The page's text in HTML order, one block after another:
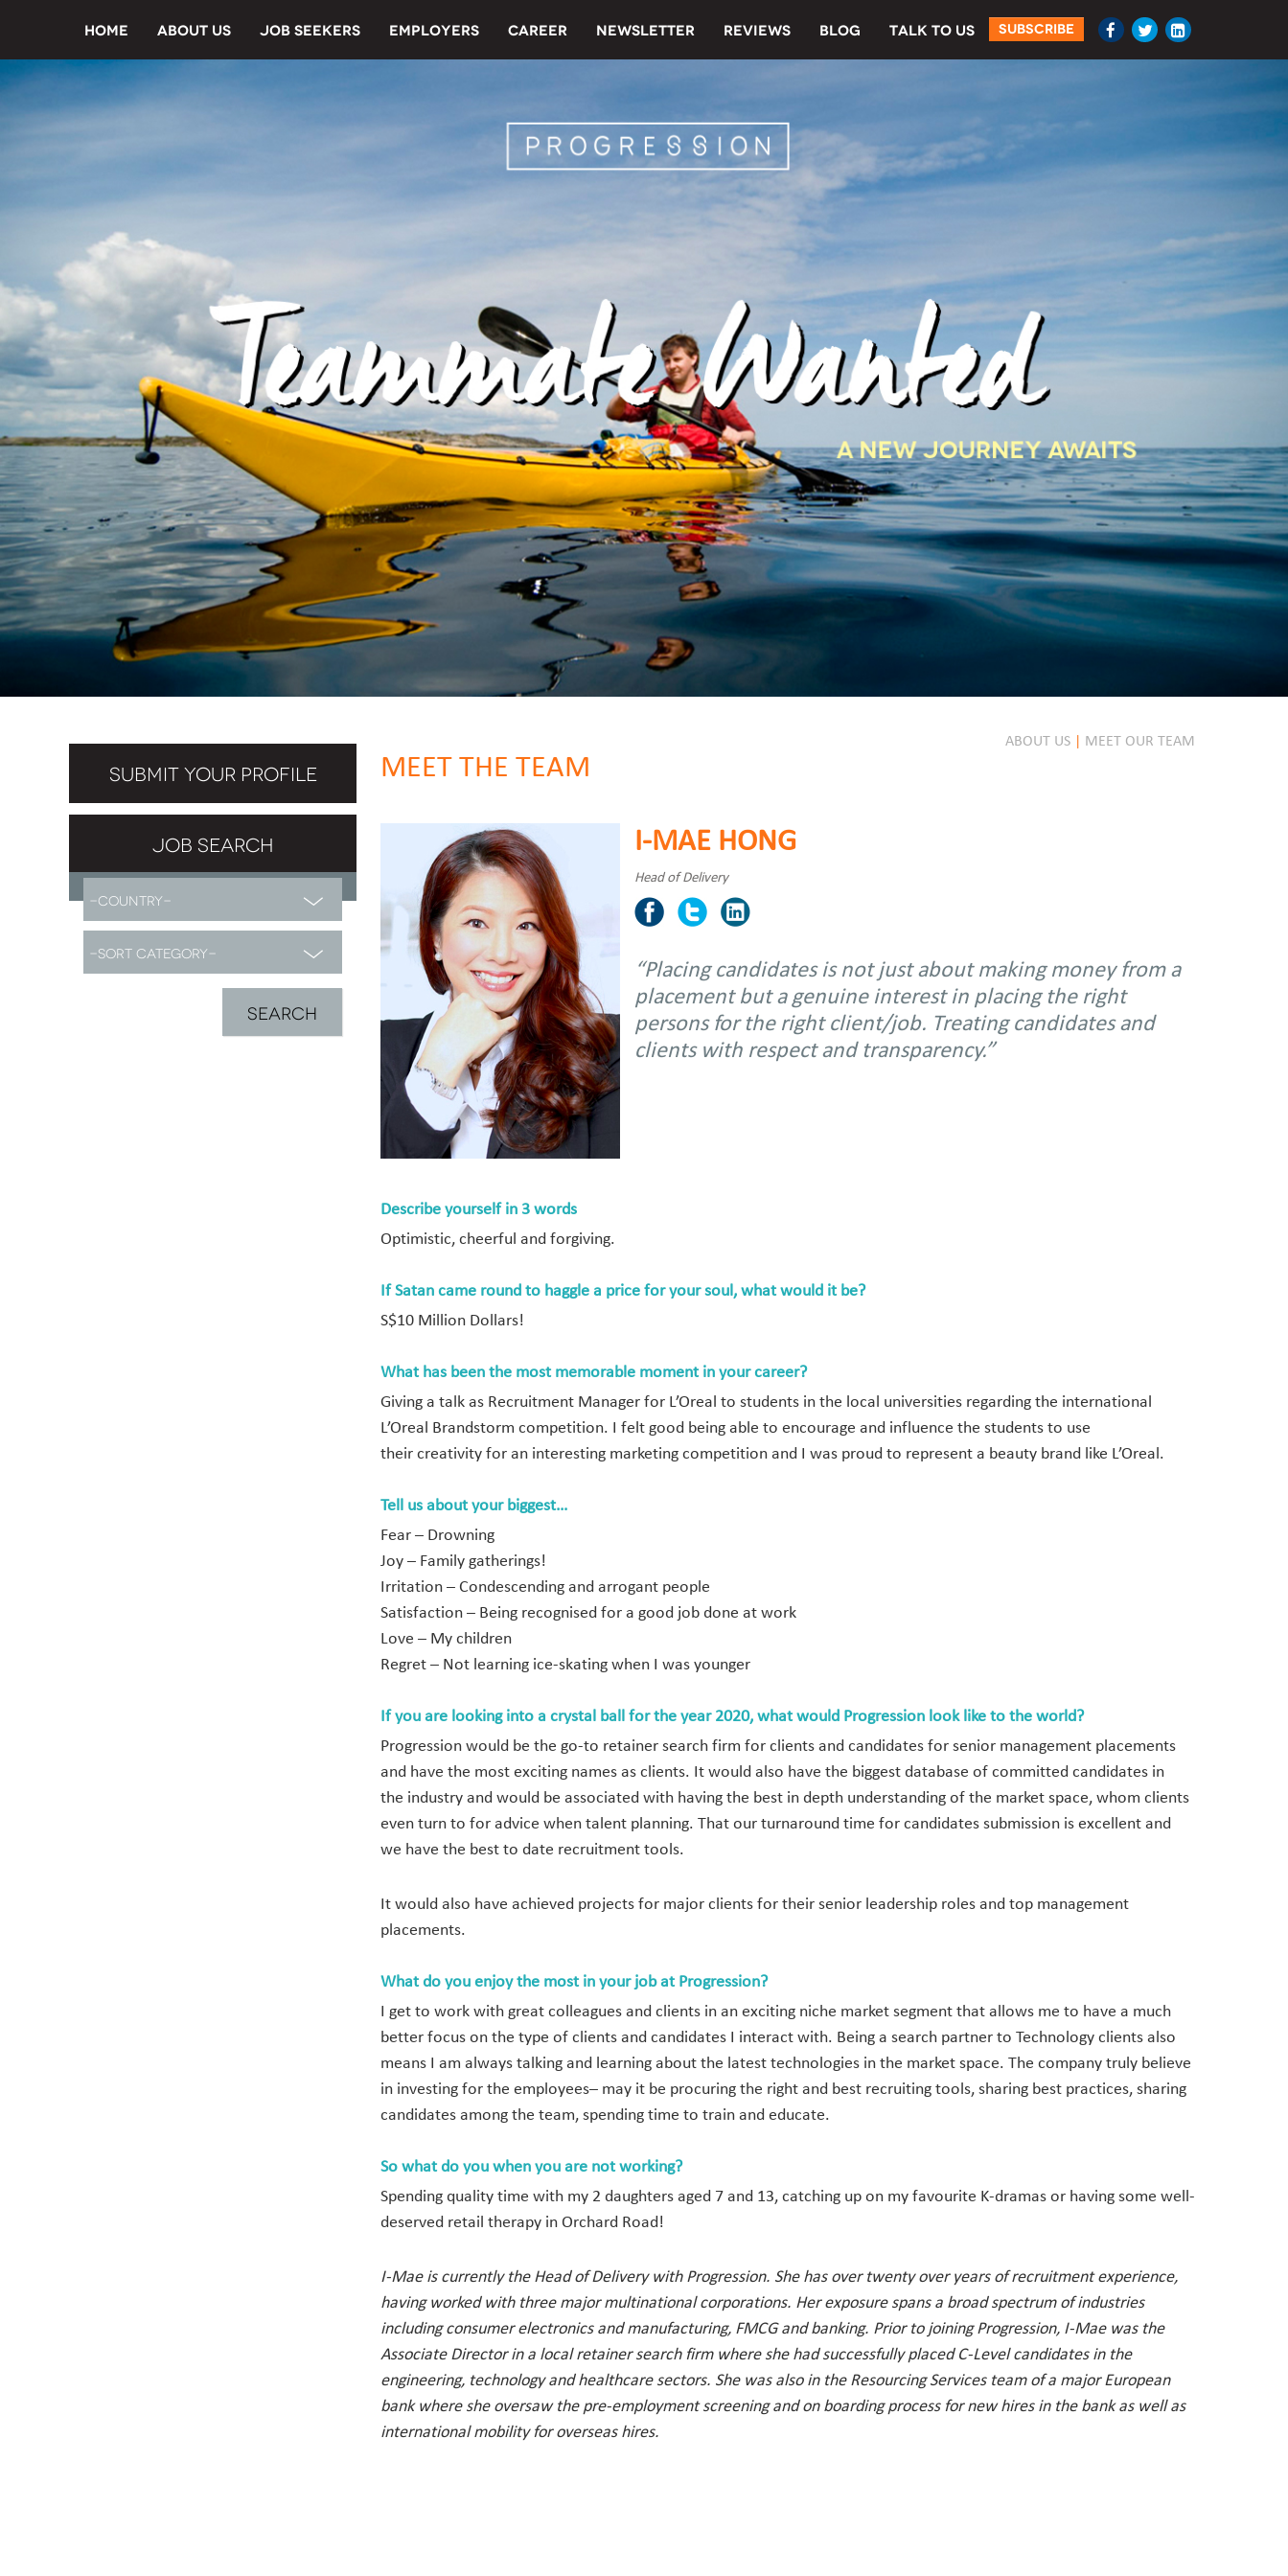
HOME ABOUT US JOB SEEKERS EMPLOYERS CAREER NEWSLETTER REVIEWS BLOG TALK TO US SUBSCRIBE
SUBMIT YOUR PROFILE
JOB SEARCH
MEET THE TEAM
ABOUT US | MEET OUR TEAM
I-MAE HONG
Head of Delivery
“Placing candidates is not just about making money from a
placement but a genuine interest in placing the right
persons for the right client/job. Treating candidates and
clients with respect and transparency.”
Describe yourself in 3 words
Optimistic, cheerful and forgiving.
If Satan came round to haggle a price for your soul, what would it be?
S$10 Million Dollars!
What has been the most memorable moment in your career?
Giving a talk as Recruitment Manager for L’Oreal to students in the local universities regarding the international
L’Oreal Brandstorm competition. I felt good being able to encourage and influence the students to use
their creativity for an interesting marketing competition and I was proud to represent a beauty brand like L’Oreal.
Tell us about your biggest…
Fear – Drowning
Joy – Family gatherings!
Irritation – Condescending and arrogant people
Satisfaction – Being recognised for a good job done at work
Love – My children
Regret – Not learning ice-skating when I was younger
If you are looking into a crystal ball for the year 2020, what would Progression look like to the world?
Progression would be the go-to retainer search firm for clients and candidates for senior management placements
and have the most exciting names as clients. It would also have the biggest database of committed candidates in
the industry and would be associated with having the best in depth understanding of the market space, whom clients
even turn to for advice when talent planning. That our turnaround time for candidates submission is excellent and
we have the best to date recruitment tools.
It would also have achieved projects for major clients for their senior leadership roles and top management
placements.
What do you enjoy the most in your job at Progression?
I get to work with great colleagues and clients in an exciting niche market segment that allows me to have a much
better focus on the type of clients and candidates I interact with. Being a search partner to Technology clients also
means I am always talking and learning about the latest technologies in the market space. The company truly believe
in investing for the employees– may it be procuring the right and best recruiting tools, sharing best practices, sharing
candidates among the team, spending time to train and educate.
So what do you when you are not working?
Spending quality time with my 2 daughters aged 7 and 13, catching up on my favourite K-dramas or having some well-
deserved retail therapy in Orchard Road!
I-Mae is currently the Head of Delivery with Progression. She has over twenty over years of recruitment experience,
having worked with three major multinational corporations. Her exposure spans a broad spectrum of industries
including consumer electronics and manufacturing, FMCG and banking. Prior to joining Progression, I-Mae was the
Associate Director in a local retainer search firm where she had successfully placed C-Level candidates in the
engineering, technology and healthcare sectors. She was also in the Resourcing Services team of a major European
bank where she oversaw the pre-employment screening and on boarding process for new hires in the bank as well as
international mobility for overseas hires.